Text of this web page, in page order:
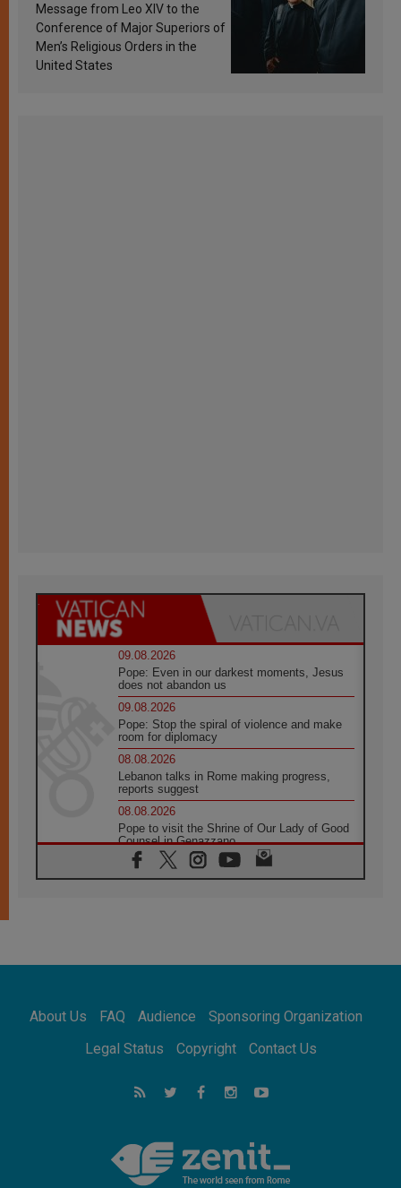
sanctification
Message from Leo XIV to the
Conference of Major Superiors of
Men’s Religious Orders in the
United States
09.08.2026
Pope: Even in our darkest moments, Jesus
does not abandon us
09.08.2026
Pope: Stop the spiral of violence and make
room for diplomacy
08.08.2026
Lebanon talks in Rome making progress,
reports suggest
08.08.2026
Pope to visit the Shrine of Our Lady of Good
Counsel in Genazzano
08.08.2026
Pope: Saint Agatha demonstrates the victory
08.08.2026
08.08.2026
Not Be Afraid!
Following in Jesus' Footsteps: Capernaum,
the Town of Jesus
Catholic universities offer art as a way of
addressing today's problems
About Us FAQ Audience
Sponsoring Organization
Legal Status
Copyright Contact Us